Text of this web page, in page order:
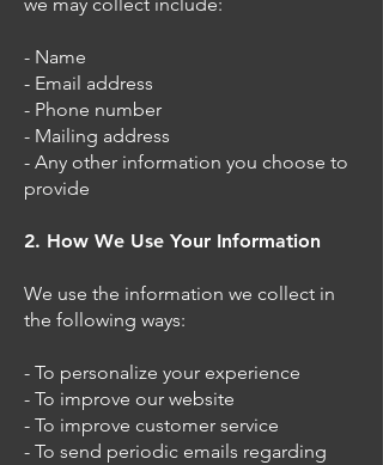
- Name
- Email address
- Phone number
- Mailing address
- Any other information you choose to
provide
2. How We Use Your Information
We use the information we collect in
the following ways:
- To personalize your experience
- To improve our website
- To improve customer service
- To send periodic emails regarding